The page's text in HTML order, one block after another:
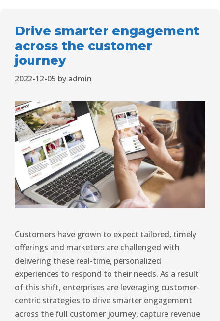
Drive smarter engagement
across the customer
journey
2022-12-05 by admin
Customers have grown to expect tailored, timely
offerings and marketers are challenged with
delivering these real-time, personalized
experiences to respond to their needs. As a result
of this shift, enterprises are leveraging customer-
centric strategies to drive smarter engagement
across the full customer journey, capture revenue